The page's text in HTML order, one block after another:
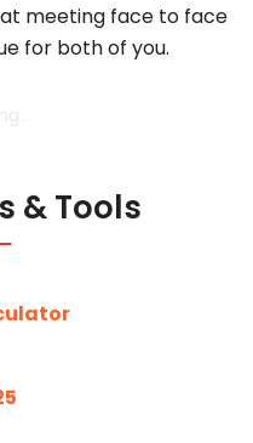
meeting face to face
for both of you.
& Tools